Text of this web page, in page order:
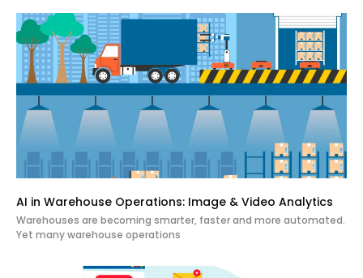
AI in Warehouse Operations: Image & Video Analytics
Warehouses are becoming smarter, faster and more automated.
Yet many warehouse operations